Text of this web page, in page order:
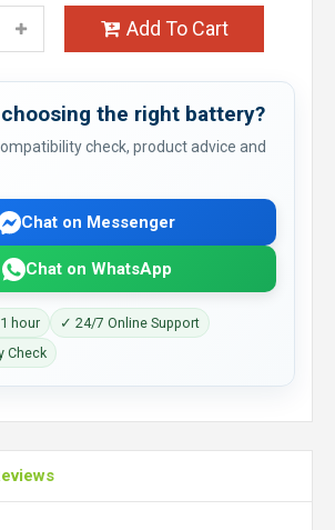
Add To Cart
the right battery?
check, product advice and
Chat on Messenger
Chat on WhatsApp
hour
✓ 24/7 Online Support
Check